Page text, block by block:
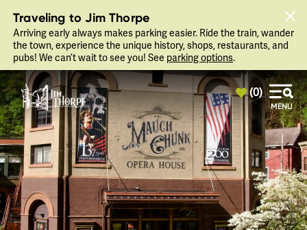
Traveling to Jim Thorpe
Arriving early always makes parking easier. Ride the train, wander
the town, experience the unique history, shops, restaurants, and
pubs! We can’t wait to see you! See parking options.
(0)
MENU